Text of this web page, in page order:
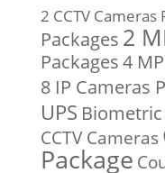
2 CCTV Cameras
Packages 2
Packages4 MP
8 IP Cameras
UPS Biometric
CCTV Cameras
Package